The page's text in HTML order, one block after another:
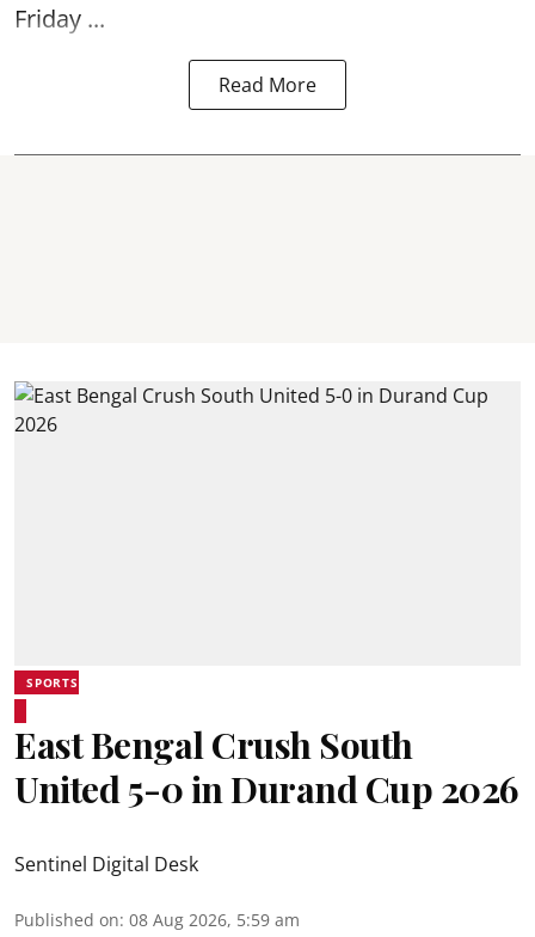
Friday ...
Read More
SPORTS
East Bengal Crush South
United 5-0 in Durand Cup 2026
Sentinel Digital Desk
Published on: 08 Aug 2026, 5:59 am